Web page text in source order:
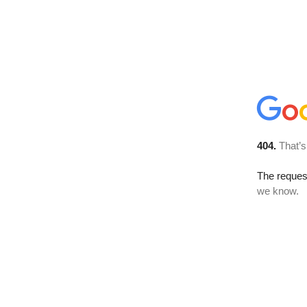
404.
The
we know.